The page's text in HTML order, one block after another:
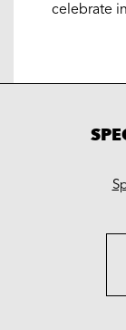
celebrate